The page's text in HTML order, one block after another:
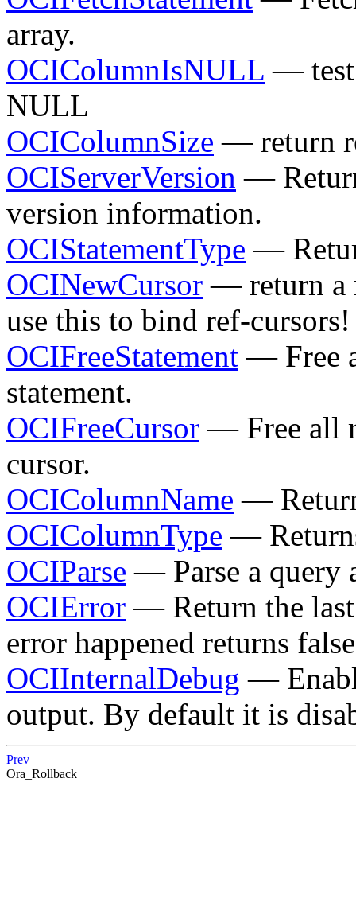
array.
OCIColumnIsNULL — test
NULL
OCIColumnSize — return
OCIServerVersion —
version information.
OCIStatementType —
OCINewCursor — return a
use this to bind ref-cursors!
OCIFreeStatement — Free
statement.
OCIFreeCursor — Free all
cursor.
OCIColumnName —
OCIColumnType —
OCIParse — Parse a query
OCIError — Return the
error happened returns
OCIInternalDebug —
output. By default it is
Prev
Ora_Rollback